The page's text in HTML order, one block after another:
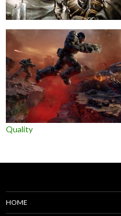
Quality
HOME